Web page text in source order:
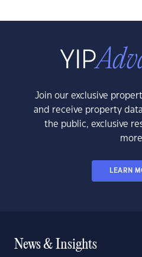
Join our exclusive
and receive property
the public, exclusive
LEARN
News & Insights